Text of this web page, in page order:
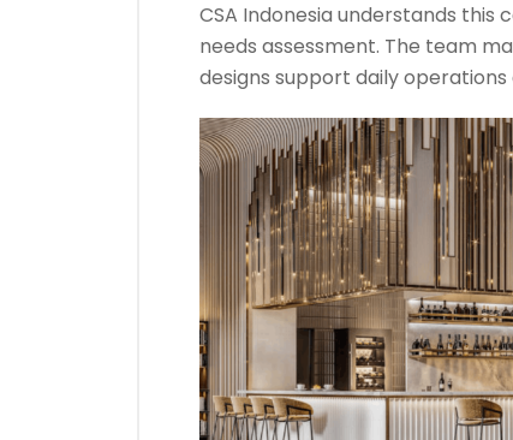
CSA Indonesia understands this
needs assessment. The team
designs support daily operations